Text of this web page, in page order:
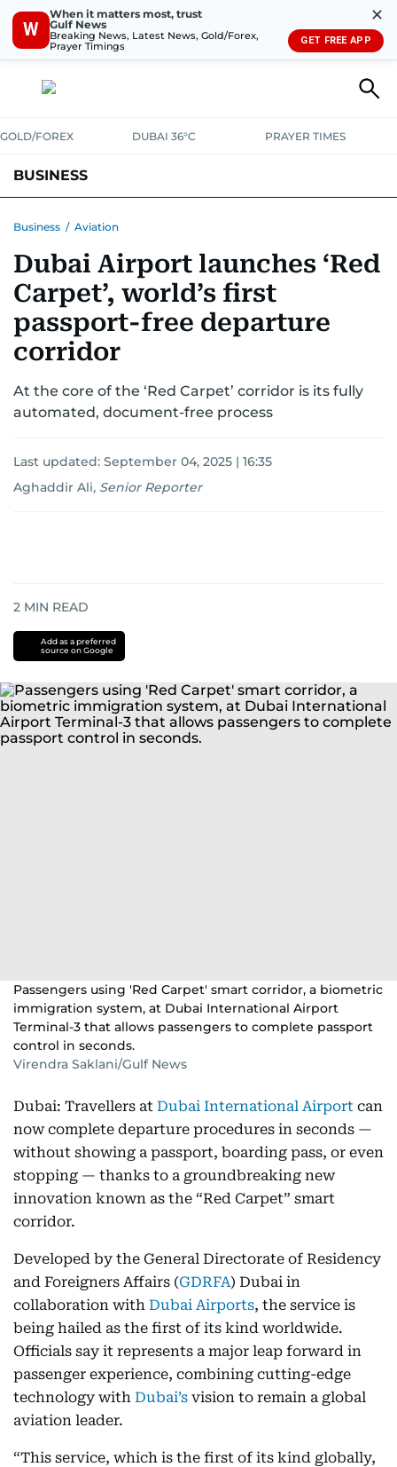
W
When it matters most, trust
Gulf News
Breaking News, Latest News, Gold/Forex,
Prayer Timings
✕
GET FREE APP
GOLD/FOREX DUBAI 36°C PRAYER TIMES
BUSINESS
CORPORATE TAXANALYSISTRAVEL & TOURISMMARKETS
RETAIL CORPORATE NEWSTECHAUTO
Business / Aviation
Dubai Airport launches ‘Red
Carpet’, world’s first
passport-free departure
corridor
At the core of the ‘Red Carpet’ corridor is its fully
automated, document-free process
Last updated: September 04, 2025 | 16:35
Aghaddir Ali, Senior Reporter
2 MIN READ
Add as a preferred
source on Google
Passengers using 'Red Carpet' smart corridor, a biometric
immigration system, at Dubai International Airport
Terminal-3 that allows passengers to complete passport
control in seconds.
Virendra Saklani/Gulf News
Dubai: Travellers at Dubai International Airport can
now complete departure procedures in seconds —
without showing a passport, boarding pass, or even
stopping — thanks to a groundbreaking new
innovation known as the “Red Carpet” smart
corridor.
Developed by the General Directorate of Residency
and Foreigners Affairs (GDRFA) Dubai in
collaboration with Dubai Airports, the service is
being hailed as the first of its kind worldwide.
Officials say it represents a major leap forward in
passenger experience, combining cutting-edge
technology with Dubai’s vision to remain a global
aviation leader.
“This service, which is the first of its kind globally,